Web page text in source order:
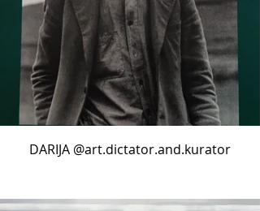
DARIJA @art.dictator.and.kurator